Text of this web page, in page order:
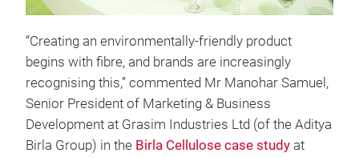
“Creating an environmentally-friendly product
begins with fibre, and brands are increasingly
recognising this,” commented Mr Manohar Samuel,
Senior President of Marketing & Business
Development at Grasim Industries Ltd (of the Aditya
Birla Group) in the Birla Cellulose case study at